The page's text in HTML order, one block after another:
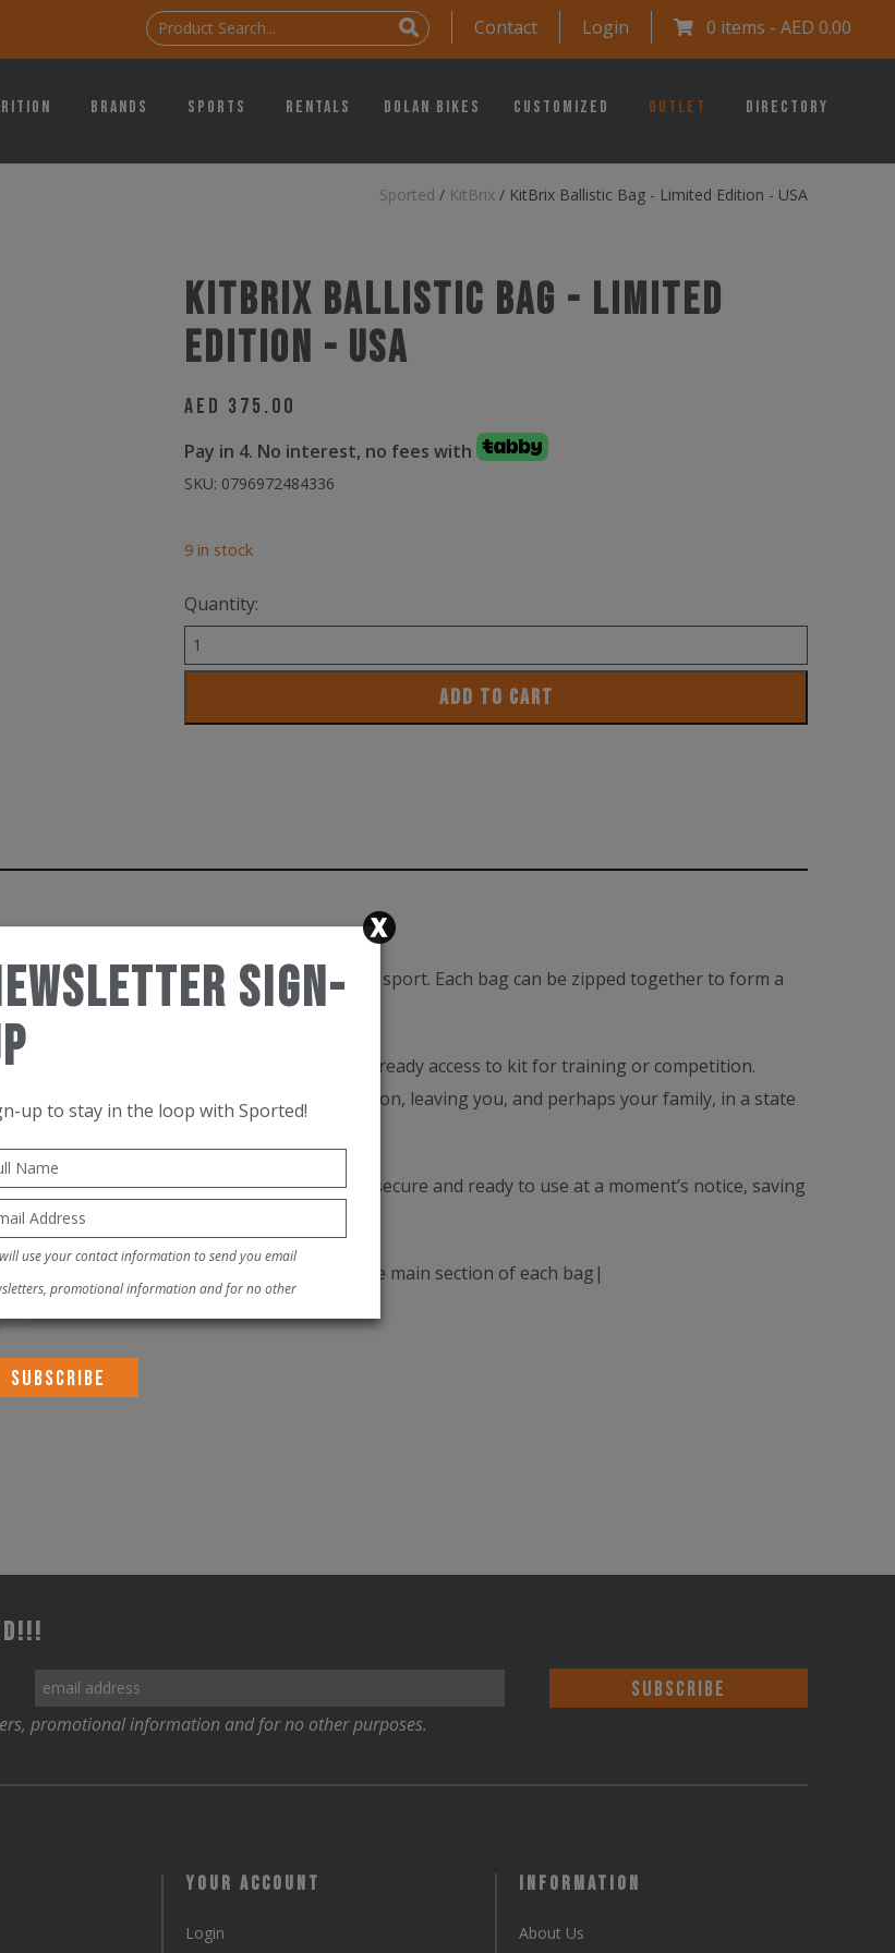
0 items - AED 0.00
Login
Contact
Brands Sports Rentals Dolan Bikes Customized Outlet Directory
Sported / KitBrix / KitBrix Ballistic Bag - Limited Edition - USA
KitBrix Ballistic Bag - Limited
Edition - USA
AED 375.00
Pay in 4. No interest, no fees with
SKU: 0796972484336
9 in stock
Quantity:
KitBrix
Ballistic
USA
ADD TO CART
protect kit for people active in all types of sport. Each bag can be zipped together to form a
visibility and control over contents and ready access to kit for training or competition.
icons, removes the stress from preparation, leaving you, and perhaps your family, in a state
build quality keeps expensive kit secure and ready to use at a moment’s notice, saving
travel companion with lockable zips for the main section of each bag|
promotional information and for no other purposes.
Your Account
Login
Information
About Us
Sign-
up to stay in the loop with Sported!
use your contact information to send you email
promotional information and for no other